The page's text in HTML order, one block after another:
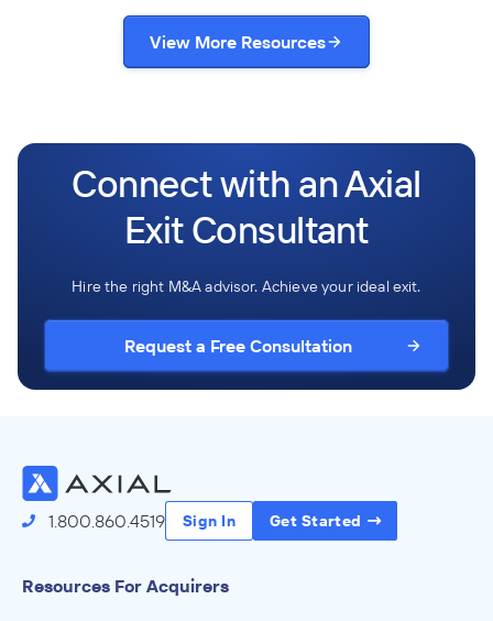
View More Resources
Connect with an Axial
Exit Consultant
Hire the right M&A advisor. Achieve your ideal exit.
Request a Free Consultation
1.800.860.4519 Sign In Get Started
Resources For Acquirers